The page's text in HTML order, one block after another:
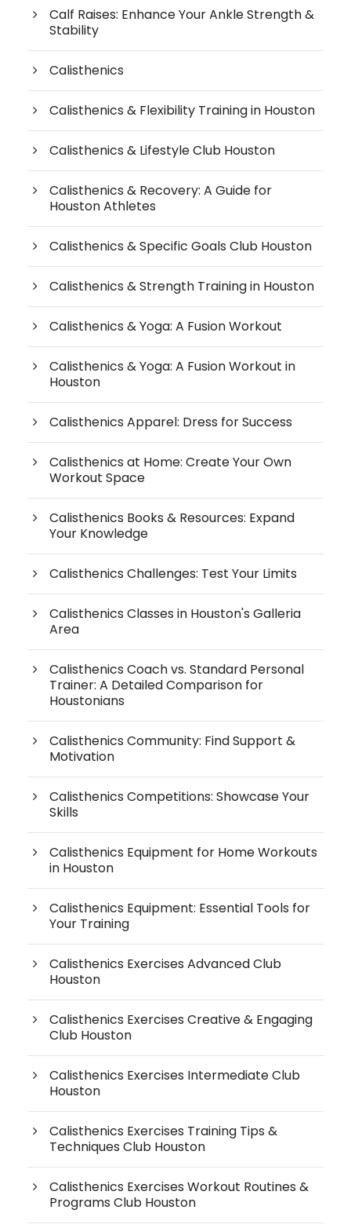
Calf Raises: Enhance Your Ankle Strength &
Stability
Calisthenics
Calisthenics & Flexibility Training in Houston
Calisthenics & Lifestyle Club Houston
Calisthenics & Recovery: A Guide for
Houston Athletes
Calisthenics & Specific Goals Club Houston
Calisthenics & Strength Training in Houston
Calisthenics & Yoga: A Fusion Workout
Calisthenics & Yoga: A Fusion Workout in
Houston
Calisthenics Apparel: Dress for Success
Calisthenics at Home: Create Your Own
Workout Space
Calisthenics Books & Resources: Expand
Your Knowledge
Calisthenics Challenges: Test Your Limits
Calisthenics Classes in Houston's Galleria
Area
Calisthenics Coach vs. Standard Personal
Trainer: A Detailed Comparison for
Houstonians
Calisthenics Community: Find Support &
Motivation
Calisthenics Competitions: Showcase Your
Skills
Calisthenics Equipment for Home Workouts
in Houston
Calisthenics Equipment: Essential Tools for
Your Training
Calisthenics Exercises Advanced Club
Houston
Calisthenics Exercises Creative & Engaging
Club Houston
Calisthenics Exercises Intermediate Club
Houston
Calisthenics Exercises Training Tips &
Techniques Club Houston
Calisthenics Exercises Workout Routines &
Programs Club Houston